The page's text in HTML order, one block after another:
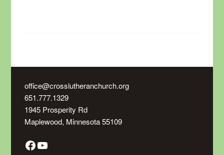
office@crosslutheranchurch.org
651.777.1329
1945 Prosperity Rd
Maplewood, Minnesota 55109
Facebook
YouTube